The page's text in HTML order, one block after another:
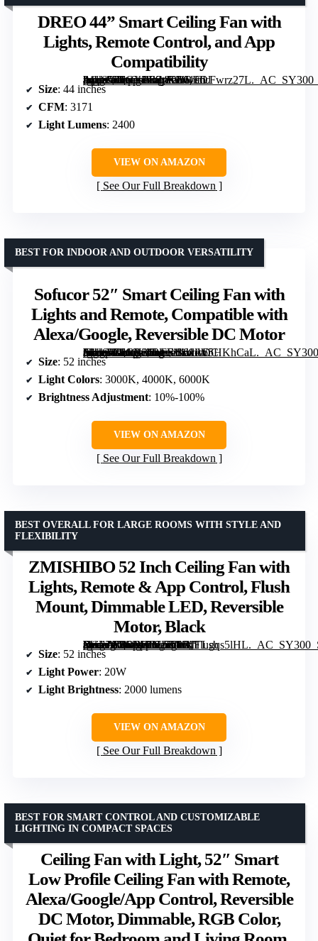
DREO 44” Smart Ceiling Fan with
Lights, Remote Control, and App
Compatibility
[grimfaste asin=”B0CXPR24K2″ mode=”image” alt=”DREO 44'' Smart Ceiling Fan with Lights, Remote Control, and App Compatibility” image=”https://m.media-amazon.com/images/I/61CLFwrz27L._AC_SY300_SX300_QL70_FMwebp_.jpg” link=”0″]
Size: 44 inches
CFM: 3171
Light Lumens: 2400
VIEW ON AMAZON
See Our Full Breakdown
Sofucor 52″ Smart Ceiling Fan with
Lights and Remote, Compatible with
Alexa/Google, Reversible DC Motor
[grimfaste asin=”B0CN36LFF1″ mode=”image” alt=”Sofucor 52" Smart Ceiling Fan with Lights and Remote, Compatible with Alexa/Google, Reversible DC Motor” image=”https://m.media-amazon.com/images/I/61lW5HKhCaL._AC_SY300_SX300_QL70_FMwebp_.jpg” link=”0″]
BEST FOR INDOOR AND OUTDOOR VERSATILITY
Size: 52 inches
Light Colors: 3000K, 4000K, 6000K
Brightness Adjustment: 10%-100%
VIEW ON AMAZON
See Our Full Breakdown
ZMISHIBO 52 Inch Ceiling Fan with
Lights, Remote & App Control, Flush
Mount, Dimmable LED, Reversible
Motor, Black
[grimfaste asin=”B0DPHBLS5W” mode=”image” alt=”ZMISHIBO 52 Inch Ceiling Fan with Lights, Remote & App Control, Flush Mount, Dimmable LED, Reversible Motor, Black” image=”https://m.media-amazon.com/images/I/71TLgqs5lHL._AC_SY300_SX300_QL70_FMwebp_.jpg” link=”0″]
BEST OVERALL FOR LARGE ROOMS WITH STYLE AND
FLEXIBILITY
Size: 52 inches
Light Power: 20W
Light Brightness: 2000 lumens
VIEW ON AMAZON
See Our Full Breakdown
Ceiling Fan with Light, 52″ Smart
Low Profile Ceiling Fan with Remote,
Alexa/Google/App Control, Reversible
DC Motor, Dimmable, RGB Color,
BEST FOR SMART CONTROL AND CUSTOMIZABLE
LIGHTING IN COMPACT SPACES